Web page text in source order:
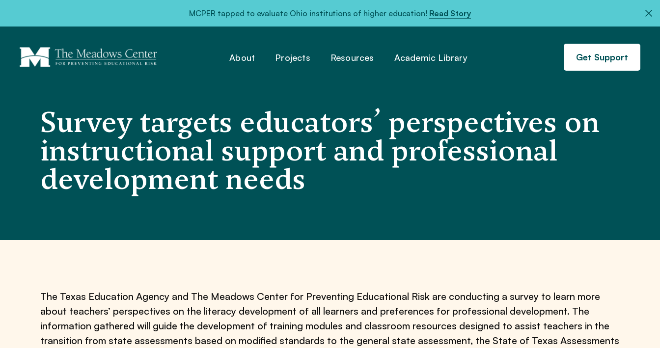
MCPER tapped to evaluate Ohio institutions of higher education! Read Story
About Projects Resources Academic Library Get Support
Survey targets educators’ perspectives on
instructional support and professional
development needs
The Texas Education Agency and The Meadows Center for Preventing Educational Risk are conducting a survey to learn more
about teachers’ perspectives on the literacy development of all learners and preferences for professional development. The
information gathered will guide the development of training modules and classroom resources designed to assist teachers in the
transition from state assessments based on modified standards to the general state assessment, the State of Texas Assessments